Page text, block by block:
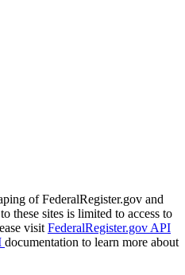
of FederalRegister.gov and
these sites is limited to access to
visit FederalRegister.gov API
documentation to learn more about